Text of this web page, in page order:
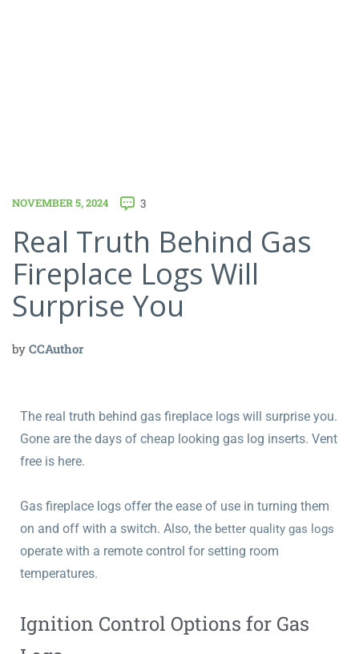
NOVEMBER 5, 2024 3
Real Truth Behind Gas
Fireplace Logs Will
Surprise You
by CCAuthor
The real truth behind gas fireplace logs will surprise you.
Gone are the days of cheap looking gas log inserts. Vent
free is here.
Gas fireplace logs offer the ease of use in turning them
on and off with a switch. Also, the better quality gas logs
operate with a remote control for setting room
temperatures.
Ignition Control Options for Gas